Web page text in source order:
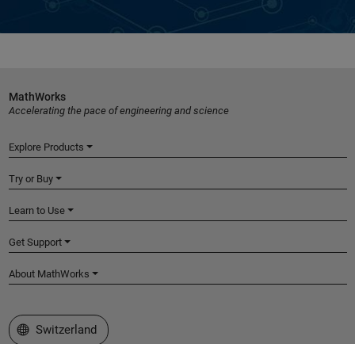
MathWorks
Accelerating the pace of engineering and science
Explore Products
Try or Buy
Learn to Use
Get Support
About MathWorks
Select a Web Site
Switzerland